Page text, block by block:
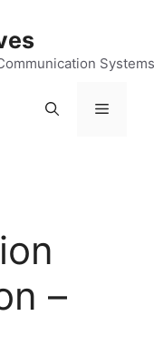
Systems
Menu
–